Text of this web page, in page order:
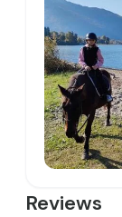
Reviews